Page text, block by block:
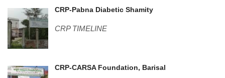
DSC06627.JPG
CRP-Pabna Diabetic Shamity
CRP TIMELINE
Center pic-2 (1).JPG
CRP-CARSA Foundation, Barisal